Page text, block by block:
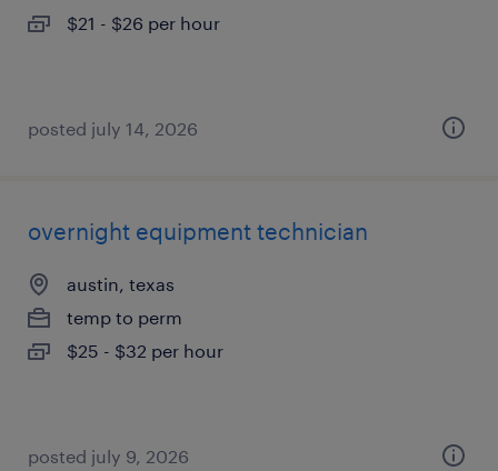
$21 - $26 per hour
posted july 14, 2026
overnight equipment technician
austin, texas
temp to perm
$25 - $32 per hour
posted july 9, 2026